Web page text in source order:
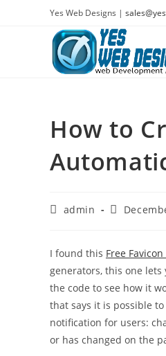
Yes Web Designs |
How to
Postadmin
Post
I found this Free
generators, this one
the code to see how it
that says it is possible to
notification for users:
or has changed on the